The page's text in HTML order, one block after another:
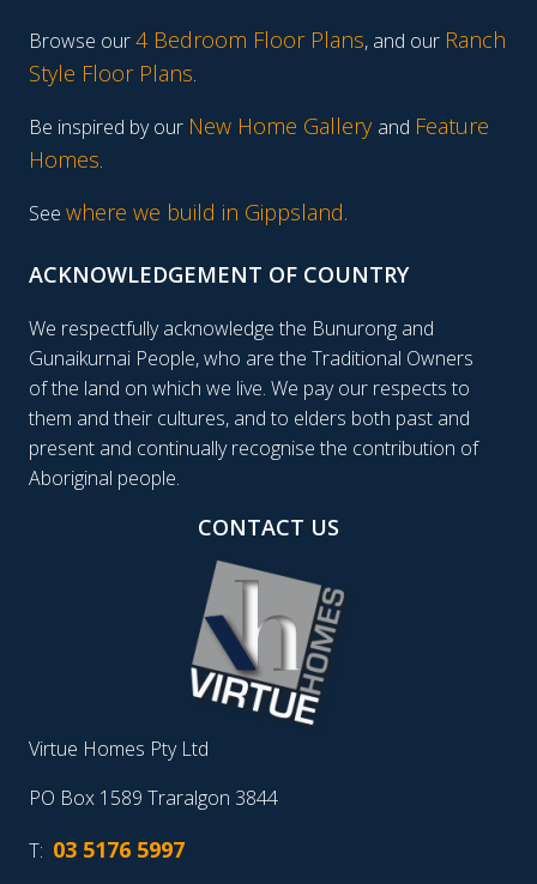
Browse our4 Bedroom Floor Plans, and our Ranch
Style Floor Plans.
Be inspired by our New Home Gallery and Feature
Homes.
See where we build in Gippsland.
ACKNOWLEDGEMENT OF COUNTRY
We respectfully acknowledge the Bunurong and
Gunaikurnai People, who are the Traditional Owners
of the land on which we live. We pay our respects to
them and their cultures, and to elders both past and
present and continually recognise the contribution of
Aboriginal people.
CONTACT US
Virtue Homes Pty Ltd
PO Box 1589 Traralgon 3844
T: 03 5176 5997